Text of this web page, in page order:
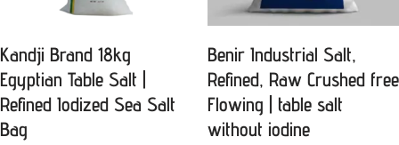
Kandji Brand 18kg
Egyptian Table Salt |
Refined Iodized Sea Salt
Bag
Benir Industrial Salt,
Refined, Raw Crushed free
Flowing | table salt
without iodine